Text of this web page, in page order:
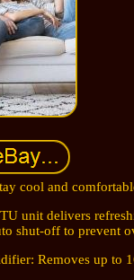
cool and
unit delivers
shut-off to prevent
Removes up to